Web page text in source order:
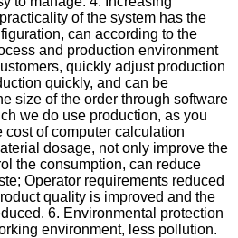
of the system has the
can according to the
and production environment
quickly adjust production
quickly, and can be
size of the order through software
we do use production, as you
cost of computer calculation
dosage, not only improve the
the consumption, can reduce
Operator requirements reduced
quality is improved and the
6. Environmental protection
environment, less pollution.